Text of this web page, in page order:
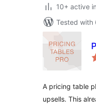
10+ active
Tested with
A pricing table
upsells. This